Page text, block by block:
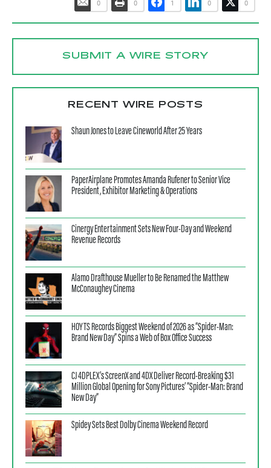
0 0 1 0 0
SUBMIT A WIRE STORY
RECENT WIRE POSTS
Shaun Jones to Leave Cineworld After 25 Years
PaperAirplane Promotes Amanda Rufener to Senior Vice
President, Exhibitor Marketing & Operations
Cinergy Entertainment Sets New Four-Day and Weekend
Revenue Records
Alamo Drafthouse Mueller to Be Renamed the Matthew
McConaughey Cinema
HOYTS Records Biggest Weekend of 2026 as “Spider-Man:
Brand New Day” Spins a Web of Box Office Success
CJ 4DPLEX’s ScreenX and 4DX Deliver Record-Breaking $31
Million Global Opening for Sony Pictures’ “Spider-Man: Brand
New Day”
Spidey Sets Best Dolby Cinema Weekend Record